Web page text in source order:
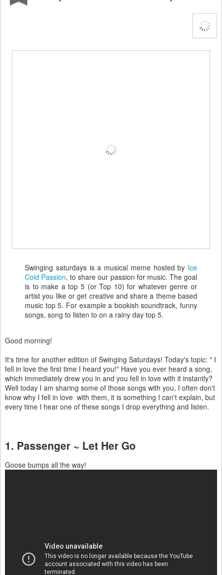
Swinging saturdays is a musical meme hosted by Ice
Cold Passion, to share our passion for music. The goal
is to make a top 5 (or Top 10) for whatever genre or
artist you like or get creative and share a theme based
music top 5. For example a bookish soundtrack, funny
songs, song to listen to on a rainy day top 5.
Good morning!
It's time for another edition of Swinging Saturdays! Today's topic: " I
fell in love the first time I heard you!" Have you ever heard a song,
which immediately drew you in and you fell in love with it instantly?
Well today I am sharing some of those songs with you, I often don't
know why I fell in love with them, it is something I can't explain, but
every time I hear one of these songs I drop everything and listen.
1. Passenger ~ Let Her Go
Goose bumps all the way!